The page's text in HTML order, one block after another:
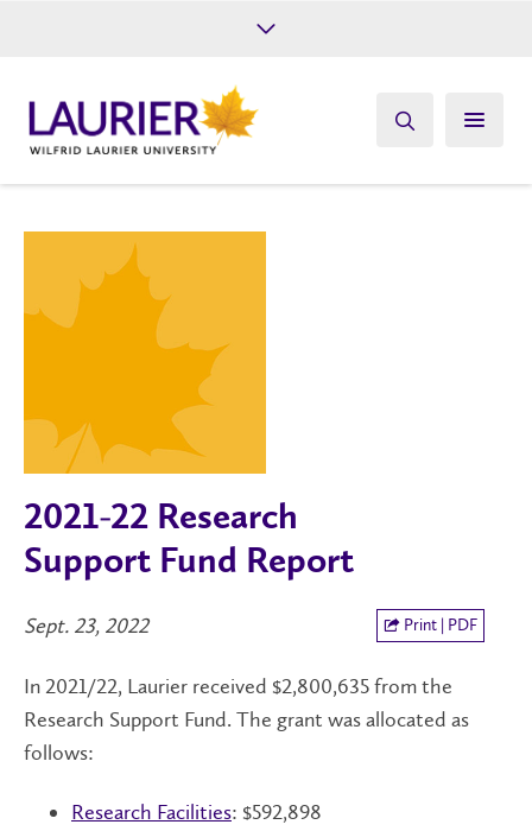
Give
2021-22 Research
Support Fund Report
Sept. 23, 2022 Print | PDF
In 2021/22, Laurier received $2,800,635 from the
Research Support Fund. The grant was allocated as
follows:
Research Facilities: $592,898